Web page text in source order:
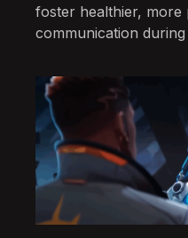
foster healthier, more
communication